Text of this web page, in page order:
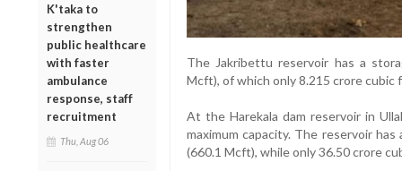
K'taka to
strengthen
public healthcare
with faster
ambulance
response, staff
recruitment
Thu, Aug 06
The Jakribettu reservoir has a
Mcft), of which only 8.215 crore
At the Harekala dam reservoir in
maximum capacity. The reservoir
(660.1 Mcft), while only 36.50 crore